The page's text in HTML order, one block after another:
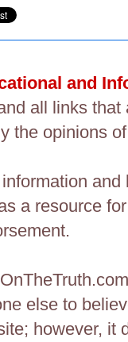
and
all links that
the opinions
a resource
else to
however, it